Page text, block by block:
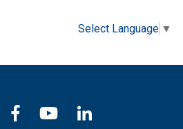
Select Language ▼